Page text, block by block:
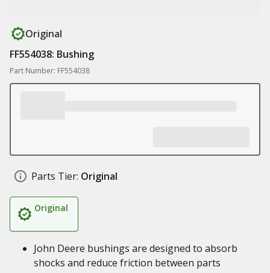
Original
FF554038: Bushing
Part Number: FF554038
Parts Tier: Original
Original
John Deere bushings are designed to absorb
shocks and reduce friction between parts